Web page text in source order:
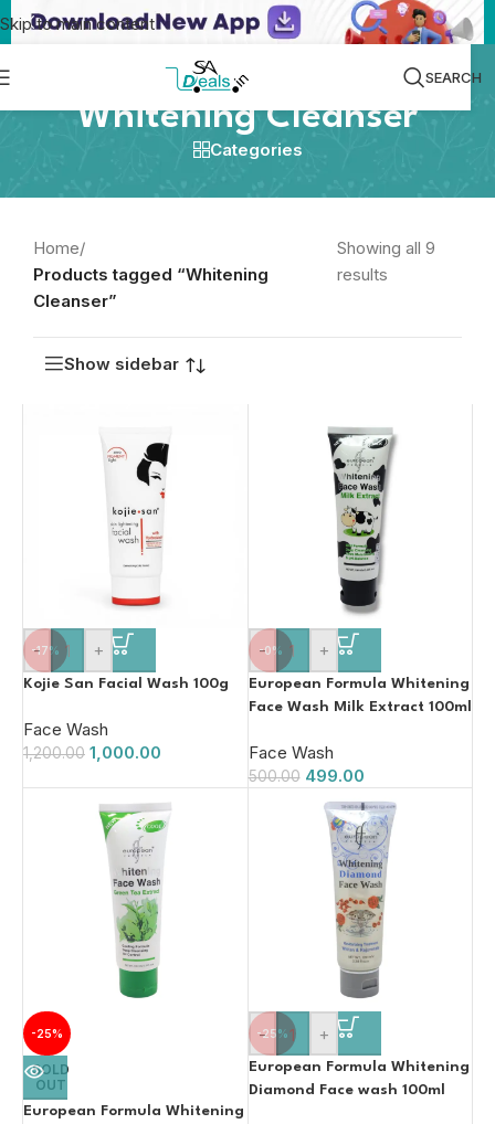
Skip to main content
SEARCH
Whitening Cleanser
Categories
Home/
Products tagged “Whitening
Cleanser”
Showing all 9
results
Show sidebar
-17%
- +
Kojie San Facial Wash 100g
Face Wash
1,200.00 1,000.00
-0%
- +
European Formula Whitening
Face Wash Milk Extract 100ml
Face Wash
500.00 499.00
-25%
SOLD
OUT
European Formula Whitening
-25%
- +
European Formula Whitening
Diamond Face wash 100ml